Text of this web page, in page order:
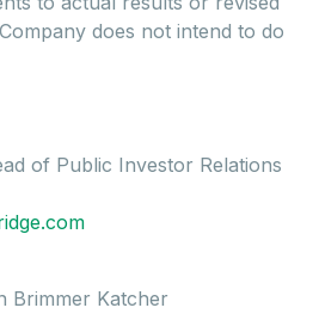
does not intend to do
of Public Investor Relations
Brimmer Katcher